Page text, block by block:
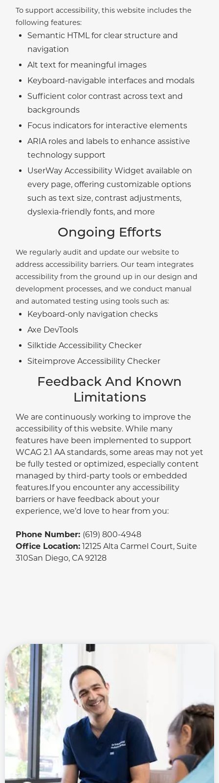
To support accessibility, this website includes the
following features:
Semantic HTML for clear structure and
navigation
Alt text for meaningful images
Keyboard-navigable interfaces and modals
Sufficient color contrast across text and
backgrounds
Focus indicators for interactive elements
ARIA roles and labels to enhance assistive
technology support
UserWay Accessibility Widget available on
every page, offering customizable options
such as text size, contrast adjustments,
dyslexia-friendly fonts, and more
Ongoing Efforts
We regularly audit and update our website to
address accessibility barriers. Our team integrates
accessibility from the ground up in our design and
development processes, and we conduct manual
and automated testing using tools such as:
Keyboard-only navigation checks
Axe DevTools
Silktide Accessibility Checker
Siteimprove Accessibility Checker
Feedback And Known
Limitations
We are continuously working to improve the
accessibility of this website. While many
features have been implemented to support
WCAG 2.1 AA standards, some areas may not yet
be fully tested or optimized, especially content
managed by third-party tools or embedded
features.If you encounter any accessibility
barriers or have feedback about your
experience, we’d love to hear from you:
Phone Number: (619) 800-4948
Office Location: 12125 Alta Carmel Court, Suite
310San Diego, CA 92128